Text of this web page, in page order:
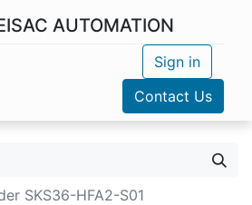
AUTOMATION
Sign in
Contact Us
SKS36-HFA2-S01